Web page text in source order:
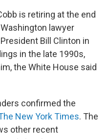
is retiring at the end
lawyer
Bill Clinton in
in the late 1990s,
the White House said
confirmed the
New York Times. The
other recent